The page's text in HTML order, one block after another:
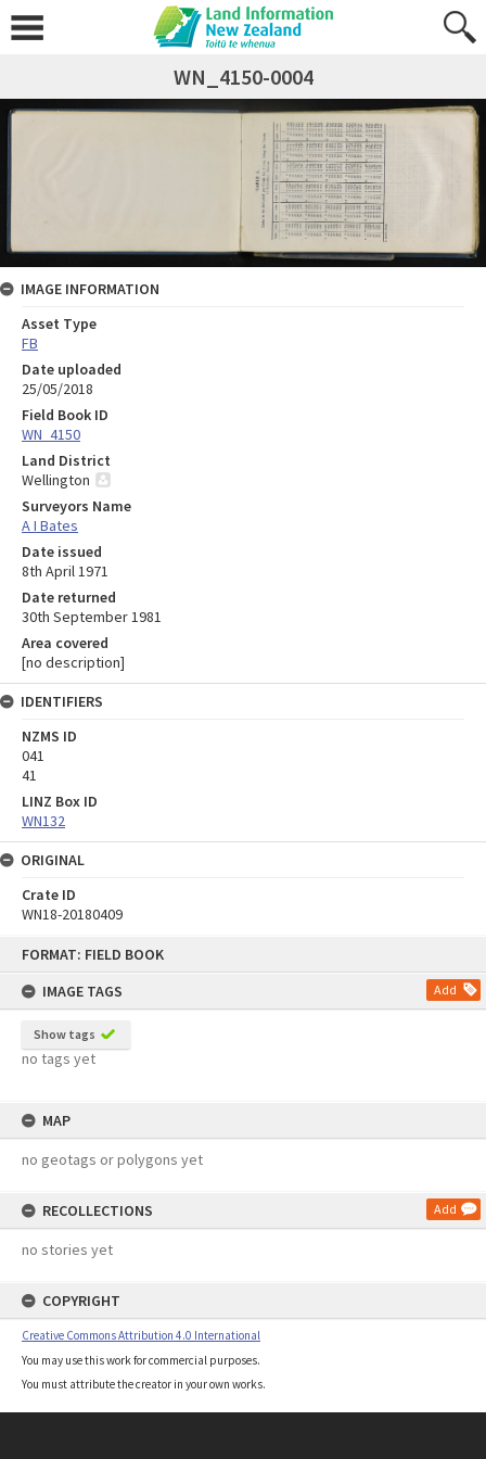
FORMAT: FIELD BOOK
IMAGE TAGS
Add
Show tags
no tags yet
MAP
no geotags or polygons yet
RECOLLECTIONS Add
no stories yet
COPYRIGHT
Creative Commons Attribution 4.0 International
You may use this work for commercial purposes.
You must attribute the creator in your own works.
WN_4150-0004
IMAGE INFORMATION
Asset Type
FB
Date uploaded
25/05/2018
Field Book ID
WN_4150
Land District
Wellington
Surveyors Name
A I Bates
Date issued
8th April 1971
Date returned
30th September 1981
Area covered
[no description]
IDENTIFIERS
NZMS ID
041
41
LINZ Box ID
WN132
ORIGINAL
Crate ID
WN18-20180409